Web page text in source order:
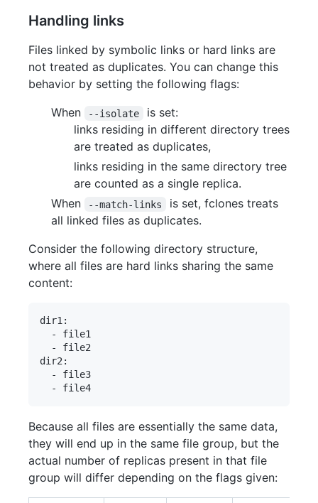
Handling links
Files linked by symbolic links or hard links are
not treated as duplicates. You can change this
behavior by setting the following flags:
When
--isolate
is set:
links residing in different directory trees
are treated as duplicates,
links residing in the same directory tree
are counted as a single replica.
When
--match-links
is set, fclones treats
all linked files as duplicates.
Consider the following directory structure,
where all files are hard links sharing the same
content:
dir1:
  - file1
  - file2
dir2:
  - file3
Because all files are essentially the same data,
they will end up in the same file group, but the
actual number of replicas present in that file
group will differ depending on the flags given: